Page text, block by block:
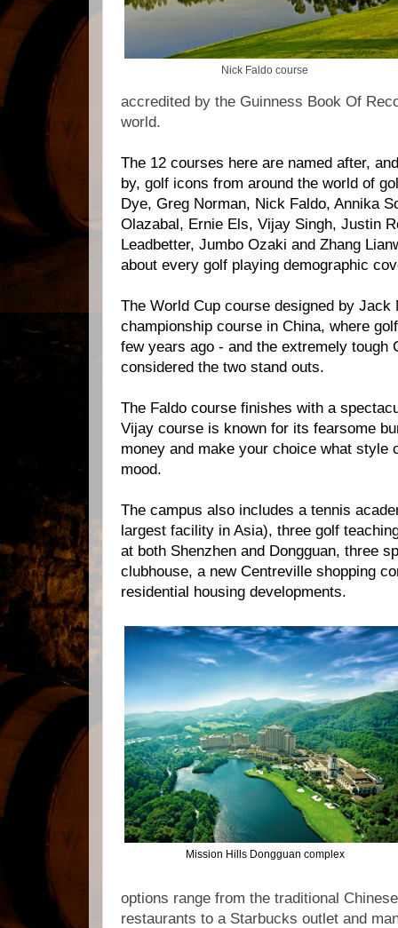
Nick Faldo course
accredited by the Guinness Book Of
world.
The 12 courses here are named after,
by, golf icons from around the world of
Dye, Greg Norman, Nick Faldo, Annika
Olazabal, Ernie Els, Vijay Singh, Justin
Leadbetter, Jumbo Ozaki and Zhang
about every golf playing demographic
The World Cup course designed by
championship course in China, where
few years ago - and the extremely tough
considered the two stand outs.
The Faldo course finishes with a
Vijay course is known for its fearsome
money and make your choice what style
mood.
The campus also includes a tennis
largest facility in Asia), three golf
at both Shenzhen and Dongguan, three
clubhouse, a new Centreville shopping
residential housing developments.
Mission Hills Dongguan complex
options range from the traditional
restaurants to a Starbucks outlet and